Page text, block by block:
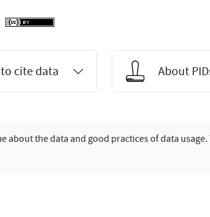
cite data About
the data and good practices of data